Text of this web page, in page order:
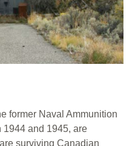
former Naval Ammunition
1944 and 1945, are
surviving Canadian